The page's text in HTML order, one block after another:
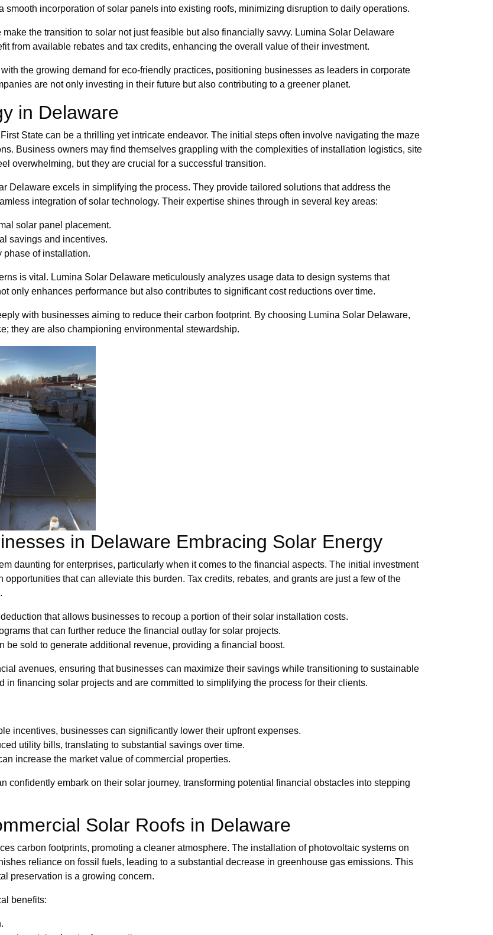
smooth incorporation of solar panels into existing roofs, minimizing disruption to daily operations.
the transition to solar not just feasible but also financially savvy. Lumina Solar Delaware
from available rebates and tax credits, enhancing the overall value of their investment.
the growing demand for eco-friendly practices, positioning businesses as leaders in corporate
are not only investing in their future but also contributing to a greener planet.
in Delaware
State can be a thrilling yet intricate endeavor. The initial steps often involve navigating the maze
Business owners may find themselves grappling with the complexities of installation logistics, site
overwhelming, but they are crucial for a successful transition.
Delaware excels in simplifying the process. They provide tailored solutions that address the
integration of solar technology. Their expertise shines through in several key areas:
solar panel placement.
savings and incentives.
phase of installation.
is vital. Lumina Solar Delaware meticulously analyzes usage data to design systems that
only enhances performance but also contributes to significant cost reductions over time.
with businesses aiming to reduce their carbon footprint. By choosing Lumina Solar Delaware,
they are also championing environmental stewardship.
in Delaware Embracing Solar Energy
daunting for enterprises, particularly when it comes to the financial aspects. The initial investment
that can alleviate this burden. Tax credits, rebates, and grants are just a few of the
that allows businesses to recoup a portion of their solar installation costs.
that can further reduce the financial outlay for solar projects.
be sold to generate additional revenue, providing a financial boost.
avenues, ensuring that businesses can maximize their savings while transitioning to sustainable
financing solar projects and are committed to simplifying the process for their clients.
incentives, businesses can significantly lower their upfront expenses.
utility bills, translating to substantial savings over time.
increase the market value of commercial properties.
confidently embark on their solar journey, transforming potential financial obstacles into stepping
Solar Roofs in Delaware
carbon footprints, promoting a cleaner atmosphere. The installation of photovoltaic systems on
reliance on fossil fuels, leading to a substantial decrease in greenhouse gas emissions. This
preservation is a growing concern.
benefits: